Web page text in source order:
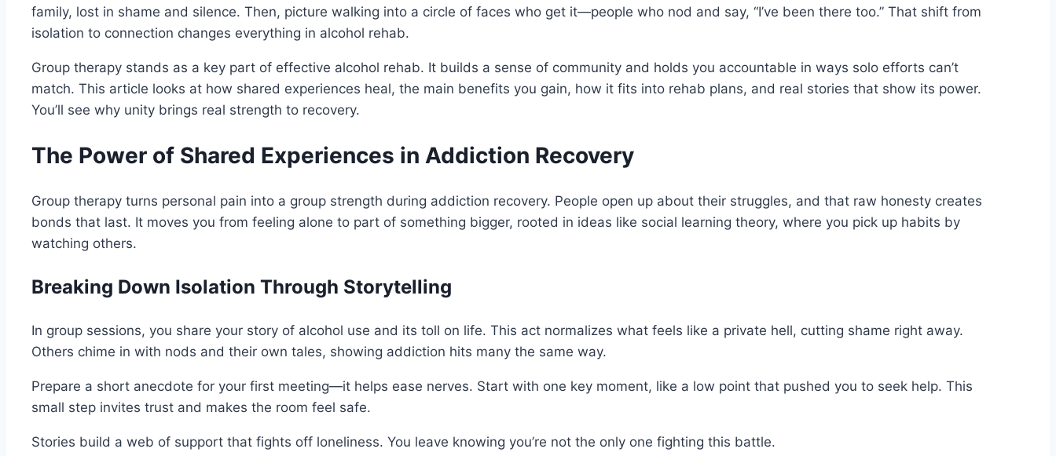
family, lost in shame and silence. Then, picture walking into a circle of faces who get it—people who nod and say, “I’ve been there too.” That shift from
isolation to connection changes everything in alcohol rehab.
Group therapy stands as a key part of effective alcohol rehab. It builds a sense of community and holds you accountable in ways solo efforts can’t
match. This article looks at how shared experiences heal, the main benefits you gain, how it fits into rehab plans, and real stories that show its power.
You’ll see why unity brings real strength to recovery.
The Power of Shared Experiences in Addiction Recovery
Group therapy turns personal pain into a group strength during addiction recovery. People open up about their struggles, and that raw honesty creates
bonds that last. It moves you from feeling alone to part of something bigger, rooted in ideas like social learning theory, where you pick up habits by
watching others.
Breaking Down Isolation Through Storytelling
In group sessions, you share your story of alcohol use and its toll on life. This act normalizes what feels like a private hell, cutting shame right away.
Others chime in with nods and their own tales, showing addiction hits many the same way.
Prepare a short anecdote for your first meeting—it helps ease nerves. Start with one key moment, like a low point that pushed you to seek help. This
small step invites trust and makes the room feel safe.
Stories build a web of support that fights off loneliness. You leave knowing you’re not the only one fighting this battle.